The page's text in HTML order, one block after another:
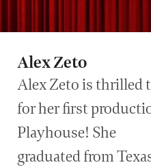
Alex Zeto
Alex Zeto is thrilled
for her first
Playhouse! She
graduated from